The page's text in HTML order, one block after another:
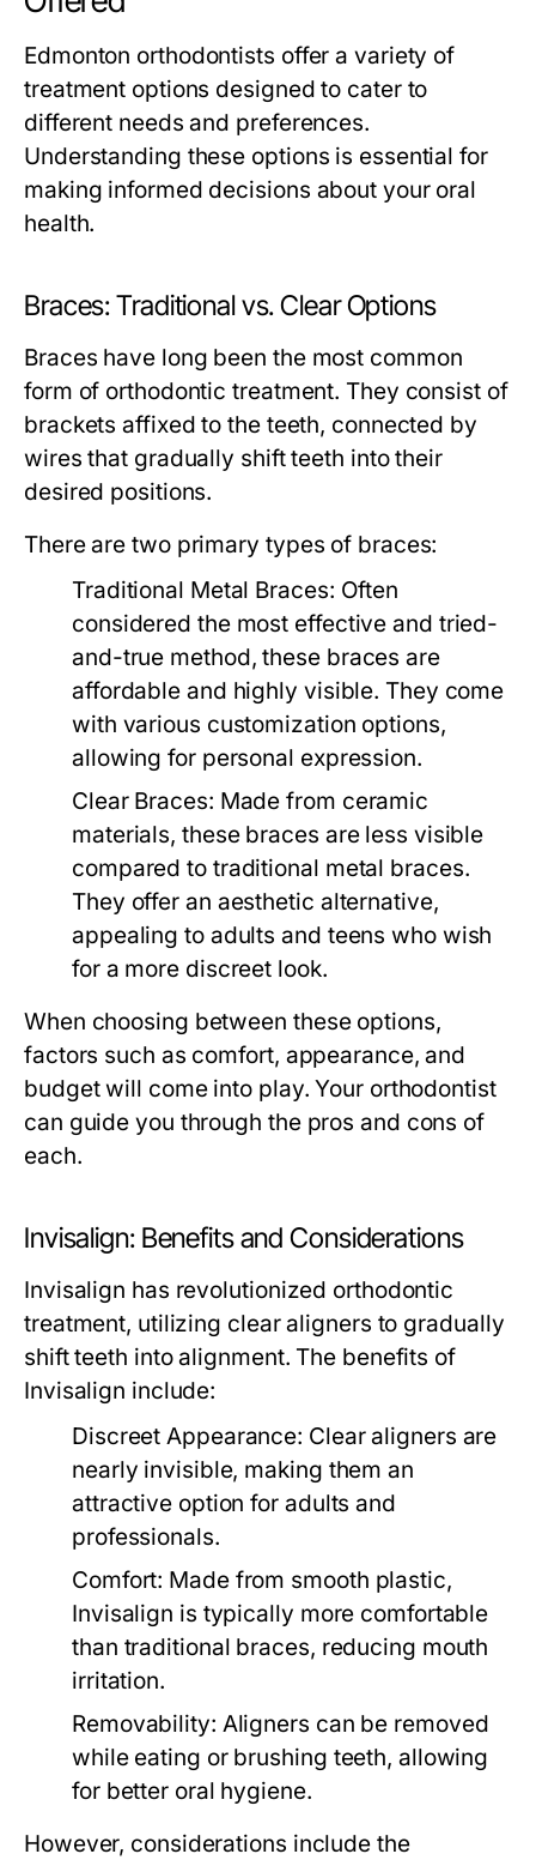
Edmonton orthodontists offer a variety of
treatment options designed to cater to
different needs and preferences.
Understanding these options is essential for
making informed decisions about your oral
health.
Braces: Traditional vs. Clear Options
Braces have long been the most common
form of orthodontic treatment. They consist of
brackets affixed to the teeth, connected by
wires that gradually shift teeth into their
desired positions.
There are two primary types of braces:
Traditional Metal Braces: Often
considered the most effective and tried-
and-true method, these braces are
affordable and highly visible. They come
with various customization options,
allowing for personal expression.
Clear Braces: Made from ceramic
materials, these braces are less visible
compared to traditional metal braces.
They offer an aesthetic alternative,
appealing to adults and teens who wish
for a more discreet look.
When choosing between these options,
factors such as comfort, appearance, and
budget will come into play. Your orthodontist
can guide you through the pros and cons of
each.
Invisalign: Benefits and Considerations
Invisalign has revolutionized orthodontic
treatment, utilizing clear aligners to gradually
shift teeth into alignment. The benefits of
Invisalign include:
Discreet Appearance: Clear aligners are
nearly invisible, making them an
attractive option for adults and
professionals.
Comfort: Made from smooth plastic,
Invisalign is typically more comfortable
than traditional braces, reducing mouth
irritation.
Removability: Aligners can be removed
while eating or brushing teeth, allowing
for better oral hygiene.
However, considerations include the